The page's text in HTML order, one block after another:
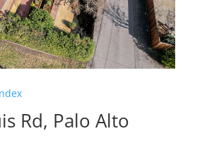
Rd, Palo Alto